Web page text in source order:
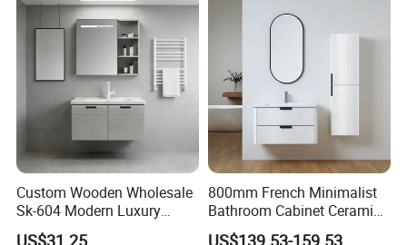
Custom Wooden Wholesale
Sk-604 Modern Luxury
Wood Bath Furniture PVC
800mm French Minimalist
Bathroom Cabinet Ceramic
Water Resistant for